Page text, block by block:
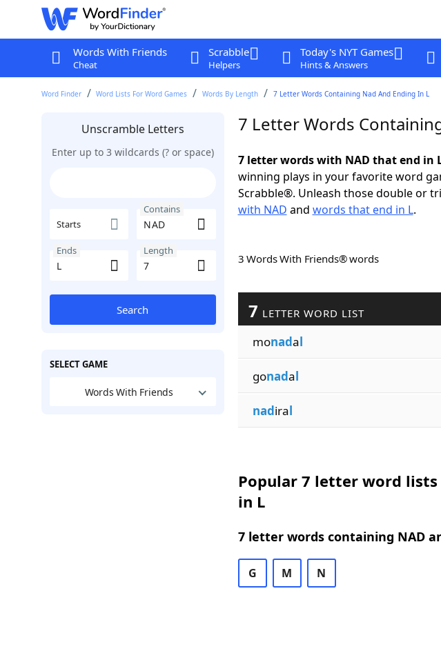
Words With Friends
Cheat
Scrabble
Helpers
Today's NYT Games
Hints & Answers
Word Finder Word Lists For Word Games Words By Length 7 Letter Words Containing Nad And Ending In L
Unscramble Letters
Enter up to 3 wildcards (? or space)
Starts
Contains
Ends Length
Search
SELECT GAME
Words With Friends
7 Letter Words
7 letter words with NAD that end in
winning plays in your favorite word
Scrabble®. Unleash those double or
with NAD and words that end in L.
3 Words With Friends® words
7 LETTER WORD LIST
monadal
gonadal
nadiral
Popular 7 letter word
in L
7 letter words containing NAD
G M N